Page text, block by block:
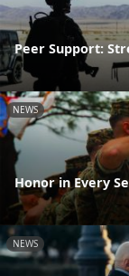
Peer Support:
NEWS
Honor in Every
NEWS